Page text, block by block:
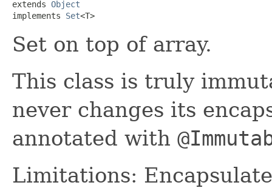
extends Object
implements Set<T>
Set on top of array.
This class is truly
never changes its
annotated with
Limitations: